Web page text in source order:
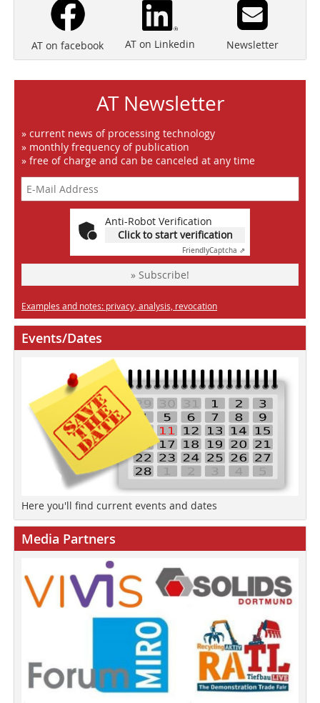
AT on facebook AT on Linkedin Newsletter
AT Newsletter
» current news of processing technology
» monthly frequency of publication
» free of charge and can be canceled at any time
Anti-Robot Verification
Click to start verification
FriendlyCaptcha ⇗
» Subscribe!
Examples and notes: privacy, analysis, revocation
Events/Dates
Here you'll find current events and dates
Media Partners